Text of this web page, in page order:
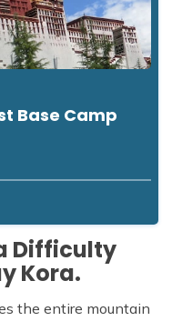
Base Camp
Difficulty
Kora.
the entire mountain